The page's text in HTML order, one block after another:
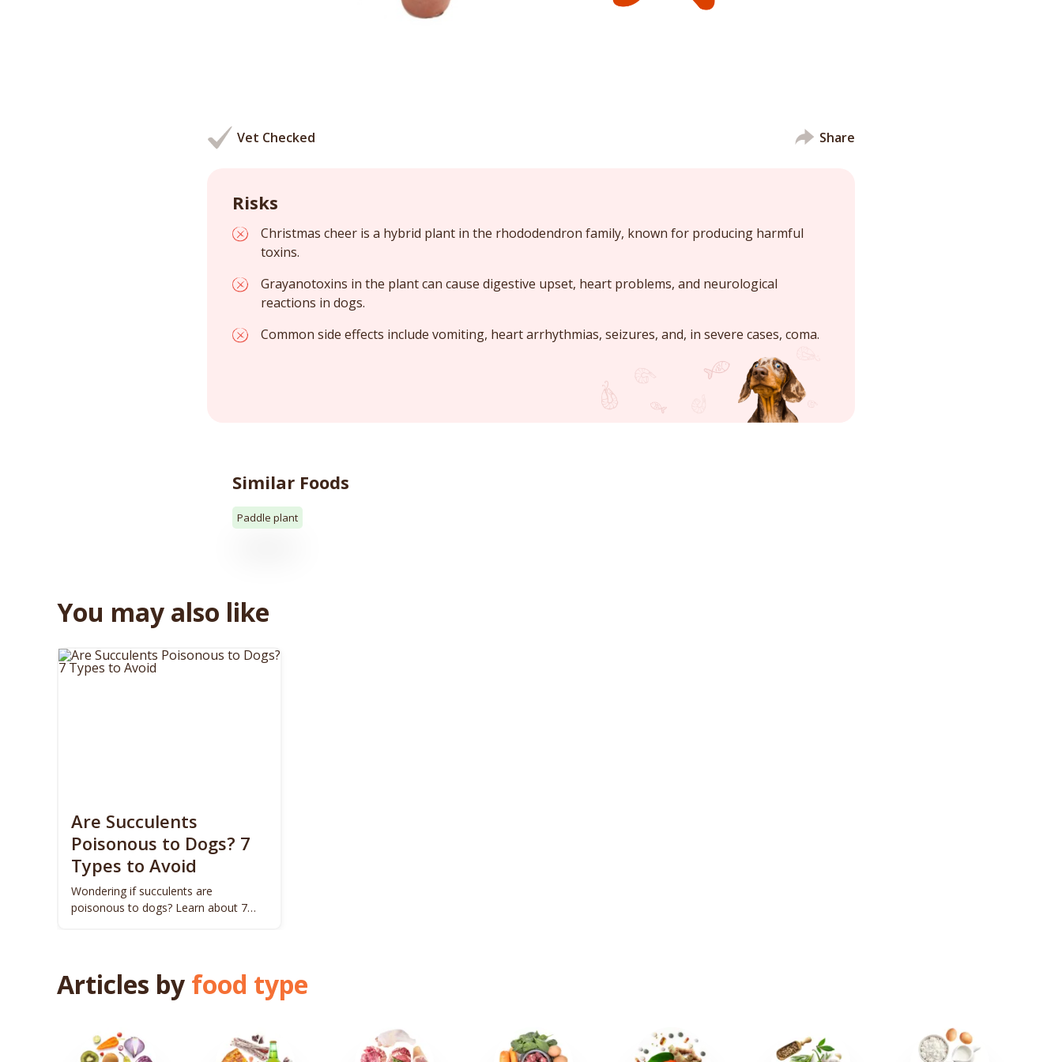
Vet Checked Share
Risks
Christmas cheer is a hybrid plant in the rhododendron family, known for producing harmful
toxins.
Grayanotoxins in the plant can cause digestive upset, heart problems, and neurological
reactions in dogs.
Common side effects include vomiting, heart arrhythmias, seizures, and, in severe cases, coma.
Similar Foods
Paddle plant
You may also like
Are Succulents
Poisonous to Dogs? 7
Types to Avoid
Wondering if succulents are
poisonous to dogs? Learn about 7
Articles by food type